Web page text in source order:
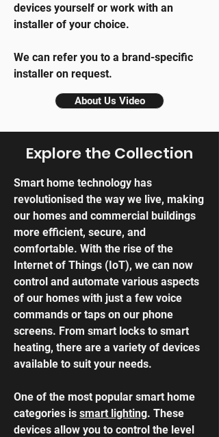
devices yourself or work with an
installer of your choice.
We can refer you to a brand-specific
installer on request.
About Us Video
Explore the Collection
Smart home technology has
revolutionised the way we live, making
our homes and commercial buildings
more efficient, secure, and
comfortable. With the rise of the
Internet of Things (IoT), we can now
control and automate various aspects
of our homes with just a few voice
commands or taps on our phone
screens. From smart locks to smart
heating, there are a variety of devices
available to suit your needs.
One of the most popular smart home
categories is smart lighting. These
devices allow you to control the level